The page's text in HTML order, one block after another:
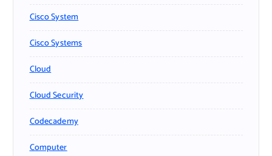
Cisco System
Cisco Systems
Cloud
Cloud Security
Codecademy
Computer